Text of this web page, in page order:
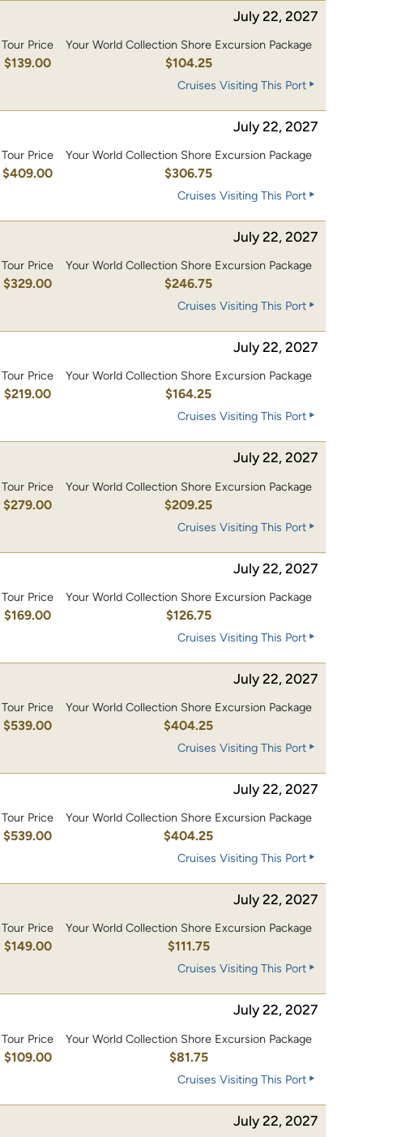
July 22, 2027
Tour Price
$139.00
Your World Collection Shore Excursion Package
$104.25
Cruises Visiting This Port
July 22, 2027
Tour Price
$409.00
Your World Collection Shore Excursion Package
$306.75
Cruises Visiting This Port
July 22, 2027
Tour Price
$329.00
Your World Collection Shore Excursion Package
$246.75
Cruises Visiting This Port
July 22, 2027
Tour Price
$219.00
Your World Collection Shore Excursion Package
$164.25
Cruises Visiting This Port
July 22, 2027
Tour Price
$279.00
Your World Collection Shore Excursion Package
$209.25
Cruises Visiting This Port
July 22, 2027
Tour Price
$169.00
Your World Collection Shore Excursion Package
$126.75
Cruises Visiting This Port
July 22, 2027
Tour Price
$539.00
Your World Collection Shore Excursion Package
$404.25
Cruises Visiting This Port
July 22, 2027
Tour Price
$539.00
Your World Collection Shore Excursion Package
$404.25
Cruises Visiting This Port
July 22, 2027
Tour Price
$149.00
Your World Collection Shore Excursion Package
$111.75
Cruises Visiting This Port
July 22, 2027
Tour Price
$109.00
Your World Collection Shore Excursion Package
$81.75
Cruises Visiting This Port
July 22, 2027